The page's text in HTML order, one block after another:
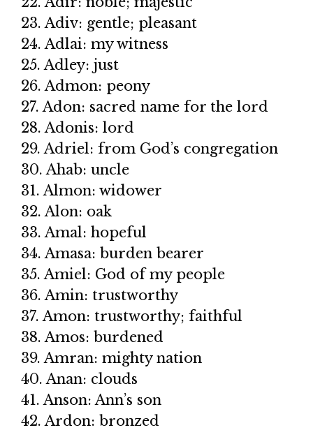
23. Adiv: gentle; pleasant
24. Adlai: my witness
25. Adley: just
26. Admon: peony
27. Adon: sacred name for the lord
28. Adonis: lord
29. Adriel: from God’s congregation
30. Ahab: uncle
31. Almon: widower
32. Alon: oak
33. Amal: hopeful
34. Amasa: burden bearer
35. Amiel: God of my people
36. Amin: trustworthy
37. Amon: trustworthy; faithful
38. Amos: burdened
39. Amran: mighty nation
40. Anan: clouds
41. Anson: Ann’s son
42. Ardon: bronzed